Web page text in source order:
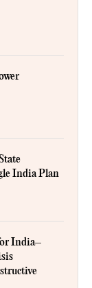
India Plan
India–